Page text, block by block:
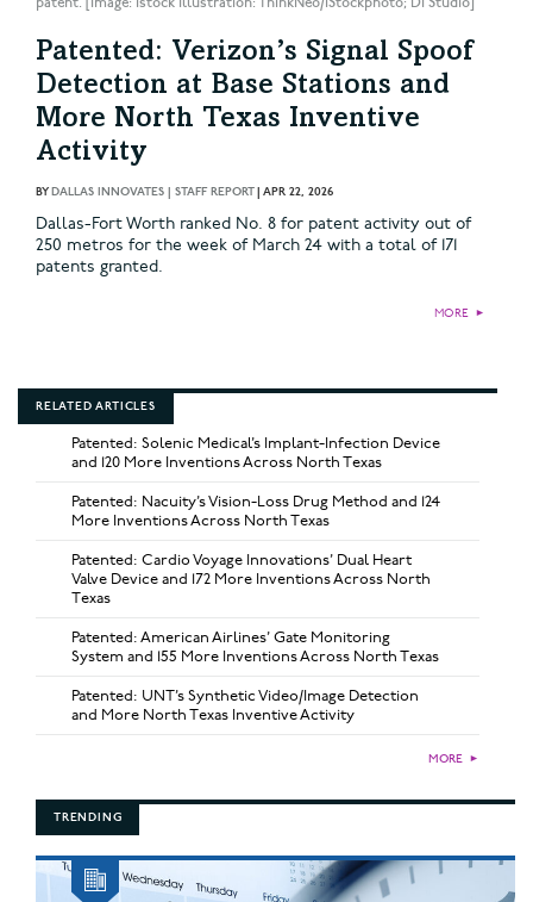
Patented: Verizon’s Signal Spoof
Detection at Base Stations and
More North Texas Inventive
Activity
BYDALLAS INNOVATES | STAFF REPORT| APR 22, 2026
Dallas-Fort Worth ranked No. 8 for patent activity out of
250 metros for the week of March 24 with a total of 171
patents granted.
MORE ►
RELATED ARTICLES
Patented: Solenic Medical’s Implant-Infection Device
and 120 More Inventions Across North Texas
Patented: Nacuity’s Vision-Loss Drug Method and 124
More Inventions Across North Texas
Patented: Cardio Voyage Innovations’ Dual Heart
Valve Device and 172 More Inventions Across North
Texas
Patented: American Airlines’ Gate Monitoring
System and 155 More Inventions Across North Texas
Patented: UNT’s Synthetic Video/Image Detection
and More North Texas Inventive Activity
MORE ►
TRENDING